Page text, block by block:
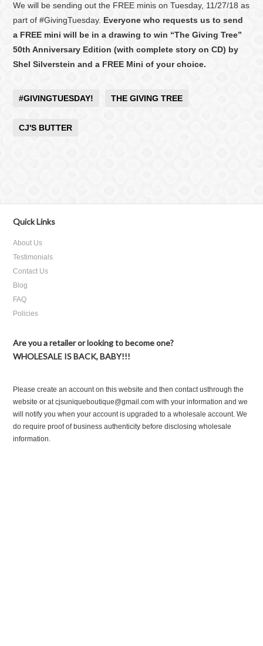
We will be sending out the FREE minis on Tuesday, 11/27/18 as
part of #GivingTuesday. Everyone who requests us to send
a FREE mini will be in a drawing to win “The Giving Tree”
50th Anniversary Edition (with complete story on CD) by
Shel Silverstein and a FREE Mini of your choice.
#GIVINGTUESDAY! THE GIVING TREE
CJ'S BUTTER
Quick Links
About Us
Testimonials
Contact Us
Blog
FAQ
Policies
Are you a retailer or looking to become one?
WHOLESALE IS BACK, BABY!!!
Please create an account on this website and then contact usthrough the
website or at cjsuniqueboutique@gmail.com with your information and we
will notify you when your account is upgraded to a wholesale account. We
do require proof of business authenticity before disclosing wholesale
information.